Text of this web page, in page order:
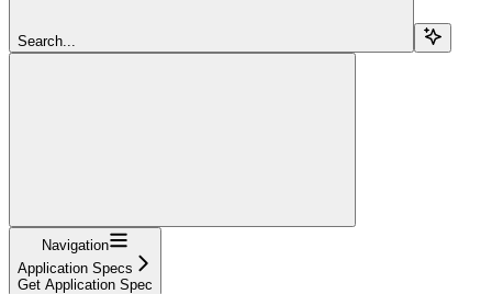
Search...
Navigation
Application Specs
Get Application Spec